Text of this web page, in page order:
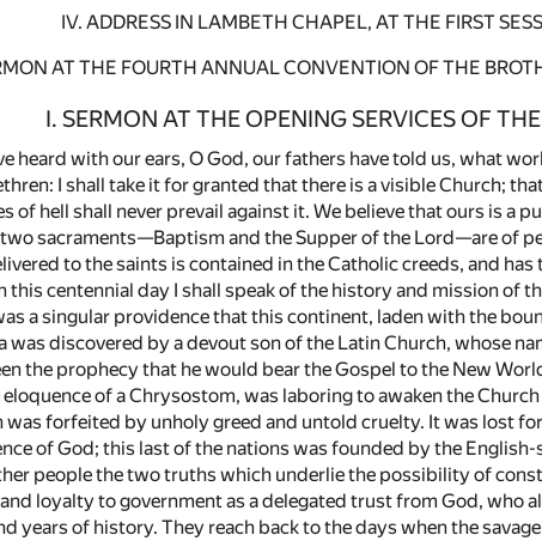
IV. ADDRESS IN LAMBETH CHAPEL, AT THE FIRST
AT THE FOURTH ANNUAL CONVENTION OF THE
I. SERMON AT THE OPENING SERVICES OF
heard with our ears, O God, our fathers have told us, what
I shall take it for granted that there is a visible Church;
of hell shall never prevail against it. We believe that ours is a
sacraments—Baptism and the Supper of the Lord—are of
to the saints is contained in the Catholic creeds, and
this centennial day I shall speak of the history and mission of
a singular providence that this continent, laden with the
was discovered by a devout son of the Latin Church, whose
the prophecy that he would bear the Gospel to the New
of a Chrysostom, was laboring to awaken the
was forfeited by unholy greed and untold cruelty. It was lost
of God; this last of the nations was founded by the
people the two truths which underlie the possibility of
loyalty to government as a delegated trust from God, who
years of history. They reach back to the days when the